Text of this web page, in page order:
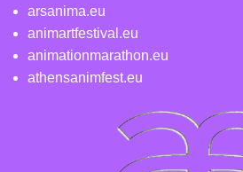
arsanima.eu
animartfestival.eu
animationmarathon.eu
athensanimfest.eu